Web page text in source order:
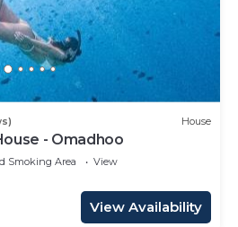
House
- Omadhoo
Smoking Area
View
View Availability